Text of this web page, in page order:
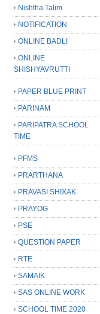
Nishtha Talim
NOTIFICATION
ONLINE BADLI
ONLINE
SHISHYAVRUTTI
PAPER BLUE PRINT
PARINAM
PARIPATRA SCHOOL
TIME
PFMS
PRARTHANA
PRAVASI SHIXAK
PRAYOG
PSE
QUESTION PAPER
RTE
SAMAIK
SAS ONLINE WORK
SCHOOL TIME 2020